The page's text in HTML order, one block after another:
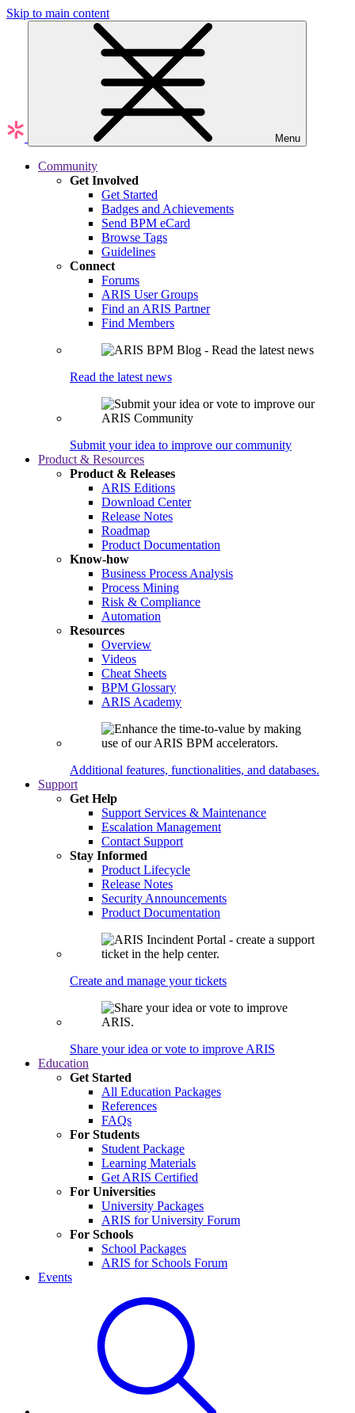
Skip to main content
Menu
Community
Get Involved
Get Started
Badges and Achievements
Send BPM eCard
Browse Tags
Guidelines
Connect
Forums
ARIS User Groups
Find an ARIS Partner
Find Members
Read the latest news
Submit your idea to improve our community
Product & Resources
Product & Releases
ARIS Editions
Download Center
Release Notes
Roadmap
Product Documentation
Know-how
Business Process Analysis
Process Mining
Risk & Compliance
Automation
Resources
Overview
Videos
Cheat Sheets
BPM Glossary
ARIS Academy
Additional features, functionalities, and databases.
Support
Get Help
Support Services & Maintenance
Escalation Management
Contact Support
Stay Informed
Product Lifecycle
Release Notes
Security Announcements
Product Documentation
Create and manage your tickets
Share your idea or vote to improve ARIS
Education
Get Started
All Education Packages
References
FAQs
For Students
Student Package
Learning Materials
Get ARIS Certified
For Universities
University Packages
ARIS for University Forum
For Schools
School Packages
ARIS for Schools Forum
Events